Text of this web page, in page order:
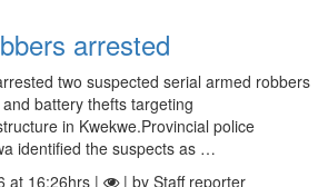
arrested
two suspected serial armed robbers
battery thefts targeting
in Kwekwe.Provincial police
identified the suspects as …
at 16:26hrs | | by Staff reporter